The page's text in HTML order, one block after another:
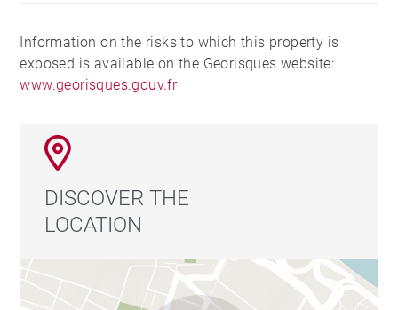
Information on the risks to which this property is
exposed is available on the Georisques website:
www.georisques.gouv.fr
DISCOVER THE
LOCATION